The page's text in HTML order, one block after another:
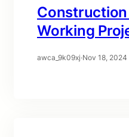
Construction
Working
awca_9k09xj·Nov 18, 2024